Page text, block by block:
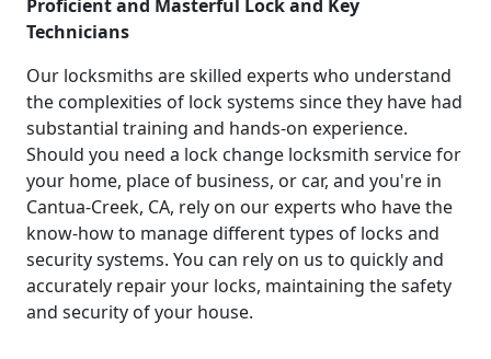
Proficient and Masterful Lock and Key
Technicians
Our locksmiths are skilled experts who understand
the complexities of lock systems since they have had
substantial training and hands-on experience.
Should you need a lock change locksmith service for
your home, place of business, or car, and you're in
Cantua-Creek, CA, rely on our experts who have the
know-how to manage different types of locks and
security systems. You can rely on us to quickly and
accurately repair your locks, maintaining the safety
and security of your house.